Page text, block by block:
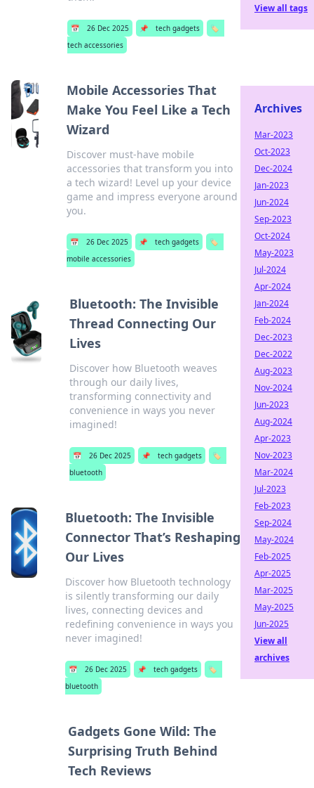
📅 26 Dec 2025 📌 tech gadgets
🏷️
tech accessories
Mobile Accessories That
Make You Feel Like a Tech
Wizard
Discover must-have mobile
accessories that transform you into
a tech wizard! Level up your device
game and impress everyone around
you.
📅 26 Dec 2025 📌 tech gadgets
🏷️
mobile accessories
Bluetooth: The Invisible
Thread Connecting Our
Lives
Discover how Bluetooth weaves
through our daily lives,
transforming connectivity and
convenience in ways you never
imagined!
📅 26 Dec 2025 📌 tech gadgets
🏷️
bluetooth
Bluetooth: The Invisible
Connector That’s Reshaping
Our Lives
Discover how Bluetooth technology
is silently transforming our daily
lives, connecting devices and
redefining convenience in ways you
never imagined!
📅 26 Dec 2025 📌 tech gadgets
🏷️
bluetooth
Gadgets Gone Wild: The
Surprising Truth Behind
Tech Reviews
View all tags
Archives
Mar-2023
Oct-2023
Dec-2024
Jan-2023
Jun-2024
Sep-2023
Oct-2024
May-2023
Jul-2024
Apr-2024
Jan-2024
Feb-2024
Dec-2023
Dec-2022
Aug-2023
Nov-2024
Jun-2023
Aug-2024
Apr-2023
Nov-2023
Mar-2024
Jul-2023
Feb-2023
Sep-2024
May-2024
Feb-2025
Apr-2025
Mar-2025
May-2025
Jun-2025
View all
archives